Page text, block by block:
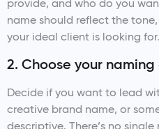
provide, and who do you
name should reflect the
your ideal client is looking for.
2. Choose your
Decide if you want to lead
creative brand name, or
descriptive. There’s no